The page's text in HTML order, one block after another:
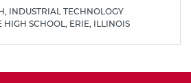
INDUSTRIAL TECHNOLOGY
HIGH SCHOOL, ERIE, ILLINOIS